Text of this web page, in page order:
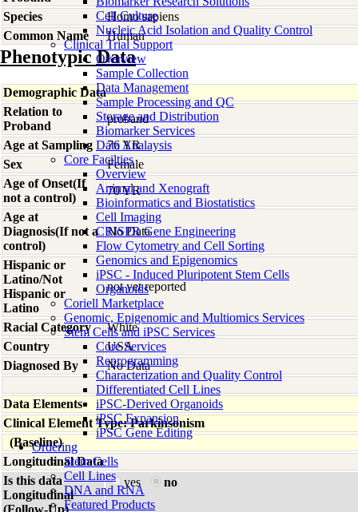
Cell Culture
Nucleic Acid Isolation and Quality Control
Clinical Trial Support
Overview
Sample Collection
Data Management
Sample Processing and QC
Storage and Distribution
Biomarker Services
Data Analaysis
Core Facilties
Overview
Animal and Xenograft
Bioinformatics and Biostatistics
Cell Imaging
CRISPR Gene Engineering
Flow Cytometry and Cell Sorting
Genomics and Epigenomics
iPSC - Induced Pluripotent Stem Cells
Organoids
Coriell Marketplace
Genomic, Epigenomic and Multiomics Services
Stem Cells and iPSC Services
Core Services
Reprogramming
Characterization and Quality Control
Differentiated Cell Lines
iPSC-Derived Organoids
iPSC Expansion
iPSC Gene Editing
Ordering
Stem Cells
Cell Lines
DNA and RNA
Featured Products
Species
Homo sapiens
Common Name
Human
Phenotypic Data
Demographic Data
Relation to
Proband
proband
Age at Sampling
76 YR
Sex
Female
Age of Onset(If
not a control)
70 YR
Age at
Diagnosis(If not a
control)
No Data
Hispanic or
Latino/Not
Hispanic or
Latino
not yet reported
Racial Category
White
Country
USA
Diagnosed By
No Data
Data Elements
Clinical Element Type: Parkinsonism
(Baseline)
Longitudinal Data
Is this data
Longitudinal
(Follow-Up)
yes no